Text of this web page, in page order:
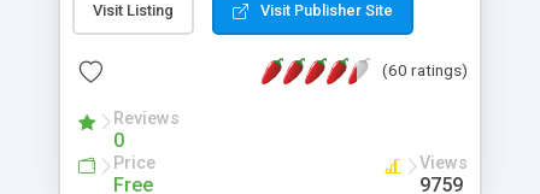
software to allow yourself or your staff to
based application Chimera is the right FREE
advance features like time reporting. Download
and demo our software on our home page for
Visit Listing Visit Publisher Site
(60 ratings)
Reviews
0
Price
Free
Views
9759